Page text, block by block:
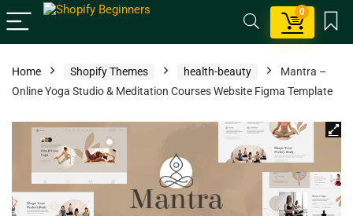
0
Home Shopify Themes health-beauty
Mantra –
Online Yoga Studio & Meditation Courses Website Figma Template